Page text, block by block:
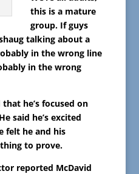
this is a mature
group. If guys
talking about a
in the wrong line
in the wrong
he’s focused on
said he’s excited
felt he and his
to prove.
reported McDavid